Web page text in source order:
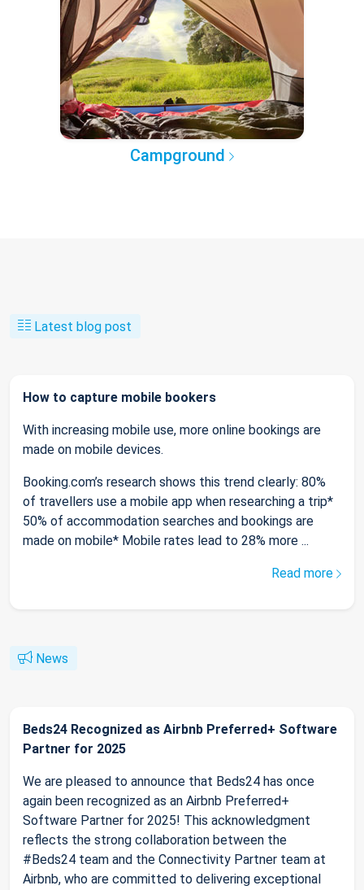
Campground
Latest blog post
How to capture mobile bookers
With increasing mobile use, more online bookings are
made on mobile devices.
Booking.com’s research shows this trend clearly: 80%
of travellers use a mobile app when researching a trip*
50% of accommodation searches and bookings are
made on mobile* Mobile rates lead to 28% more ...
Read more
News
Beds24 Recognized as Airbnb Preferred+ Software
Partner for 2025
We are pleased to announce that Beds24 has once
again been recognized as an Airbnb Preferred+
Software Partner for 2025! This acknowledgment
reflects the strong collaboration between the
#Beds24 team and the Connectivity Partner team at
Airbnb, who are committed to delivering exceptional